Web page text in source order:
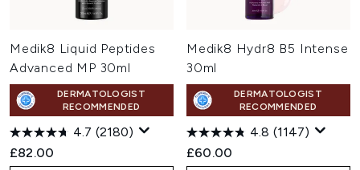
Medik8 Liquid Peptides
Advanced MP 30ml
DERMATOLOGIST
RECOMMENDED
4.7 (2180)
£82.00
Medik8 Hydr8 B5 Intense
30ml
DERMATOLOGIST
RECOMMENDED
4.8 (1147)
£60.00